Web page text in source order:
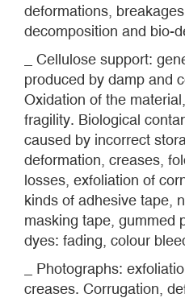
deformations,
decomposition and bio-
_ Cellulose support:
produced by damp and
Oxidation of the
fragility. Biological
caused by incorrect
deformation, creases,
losses, exfoliation of
kinds of adhesive tape,
masking tape, gummed
dyes: fading, colour
_ Photographs:
creases. Corrugation,